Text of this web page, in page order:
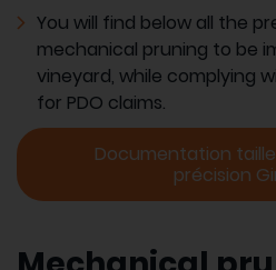
You will find below all the
mechanical pruning to be
vineyard, while complying
for PDO claims.
Documentation
précision